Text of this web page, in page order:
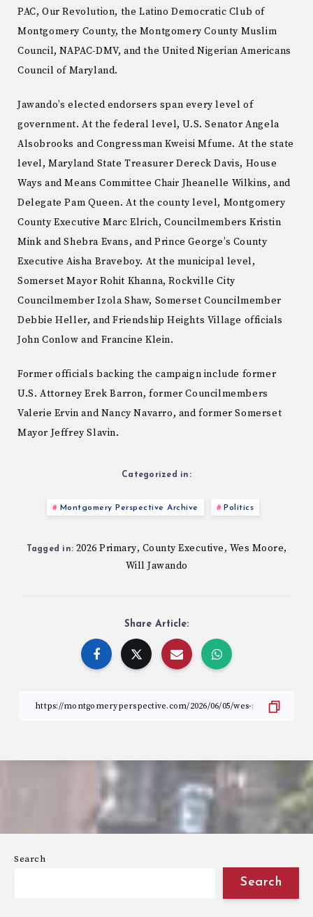
PAC, Our Revolution, the Latino Democratic Club of
Montgomery County, the Montgomery County Muslim
Council, NAPAC-DMV, and the United Nigerian Americans
Council of Maryland.
Jawando’s elected endorsers span every level of
government. At the federal level, U.S. Senator Angela
Alsobrooks and Congressman Kweisi Mfume. At the state
level, Maryland State Treasurer Dereck Davis, House
Ways and Means Committee Chair Jheanelle Wilkins, and
Delegate Pam Queen. At the county level, Montgomery
County Executive Marc Elrich, Councilmembers Kristin
Mink and Shebra Evans, and Prince George’s County
Executive Aisha Braveboy. At the municipal level,
Somerset Mayor Rohit Khanna, Rockville City
Councilmember Izola Shaw, Somerset Councilmember
Debbie Heller, and Friendship Heights Village officials
John Conlow and Francine Klein.
Former officials backing the campaign include former
U.S. Attorney Erek Barron, former Councilmembers
Valerie Ervin and Nancy Navarro, and former Somerset
Mayor Jeffrey Slavin.
Categorized in:
Montgomery Perspective Archive Politics
Tagged in: 2026 Primary, County Executive, Wes Moore,
Will Jawando
Share Article:
Search
Search